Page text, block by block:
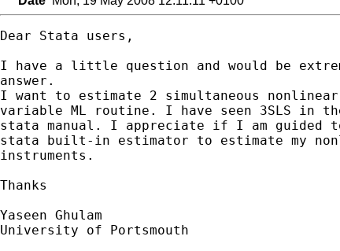
Dear Stata users,
I have a little question and would be
answer.
I want to estimate 2 simultaneous
variable ML routine. I have seen 3SLS in
stata manual. I appreciate if I am guided
stata built-in estimator to estimate my
instruments.
Thanks
Yaseen Ghulam
University of Portsmouth